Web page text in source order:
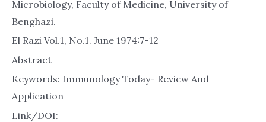
Microbiology, Faculty of Medicine, University of
Benghazi.
El Razi Vol.1, No.1. June 1974:7-12
Abstract
Keywords: Immunology Today- Review And
Application
Link/DOI: